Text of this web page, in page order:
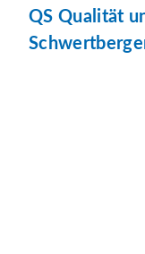
QS Qualität